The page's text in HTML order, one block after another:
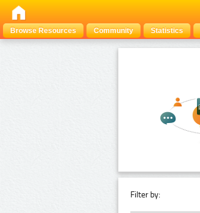
Browse Resources
Community Statistics
Filter by: